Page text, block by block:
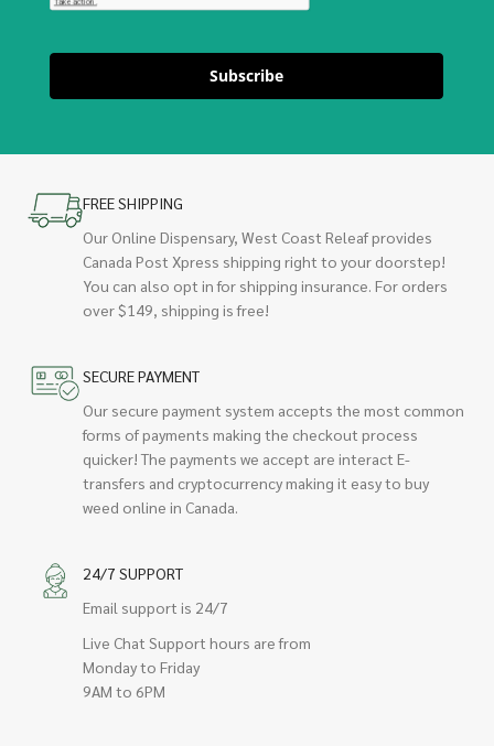
Subscribe
FREE SHIPPING
Our Online Dispensary, West Coast Releaf provides
Canada Post Xpress shipping right to your doorstep!
You can also opt in for shipping insurance. For orders
over $149, shipping is free!
SECURE PAYMENT
Our secure payment system accepts the most common
forms of payments making the checkout process
quicker! The payments we accept are interact E-
transfers and cryptocurrency making it easy to buy
weed online in Canada.
24/7 SUPPORT
Email support is 24/7
Live Chat Support hours are from
Monday to Friday
9AM to 6PM